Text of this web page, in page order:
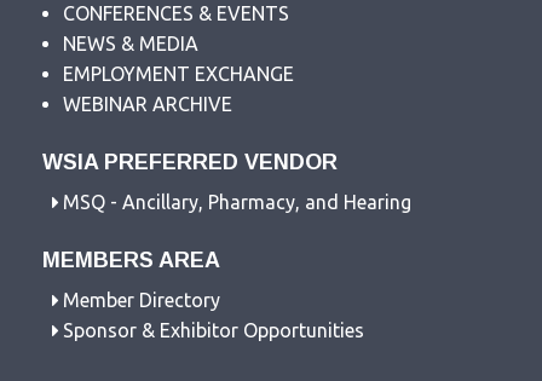
CONFERENCES & EVENTS
NEWS & MEDIA
EMPLOYMENT EXCHANGE
WEBINAR ARCHIVE
WSIA PREFERRED VENDOR
MSQ - Ancillary, Pharmacy, and Hearing
MEMBERS AREA
Member Directory
Sponsor & Exhibitor Opportunities